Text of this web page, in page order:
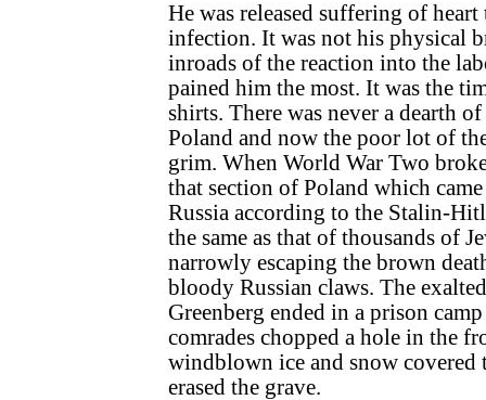
He was released suffering of
infection. It was not his physical
inroads of the reaction into the
pained him the most. It was the
shirts. There was never a dearth
Poland and now the poor lot of
grim. When World War Two
that section of Poland which
Russia according to the Stalin-
the same as that of thousands of
narrowly escaping the brown
bloody Russian claws. The
Greenberg ended in a prison
comrades chopped a hole in the
windblown ice and snow covered
erased the grave.